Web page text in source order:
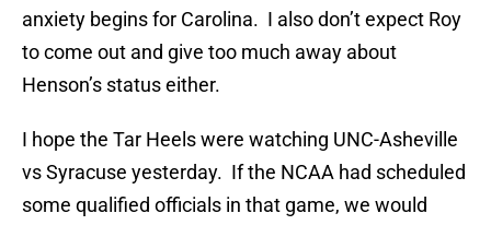
anxiety begins for Carolina. I also don’t expect Roy
to come out and give too much away about
Henson’s status either.
I hope the Tar Heels were watching UNC-Asheville
vs Syracuse yesterday. If the NCAA had scheduled
some qualified officials in that game, we would